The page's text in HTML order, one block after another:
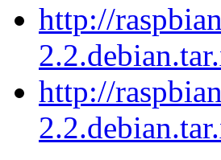
http://
http://